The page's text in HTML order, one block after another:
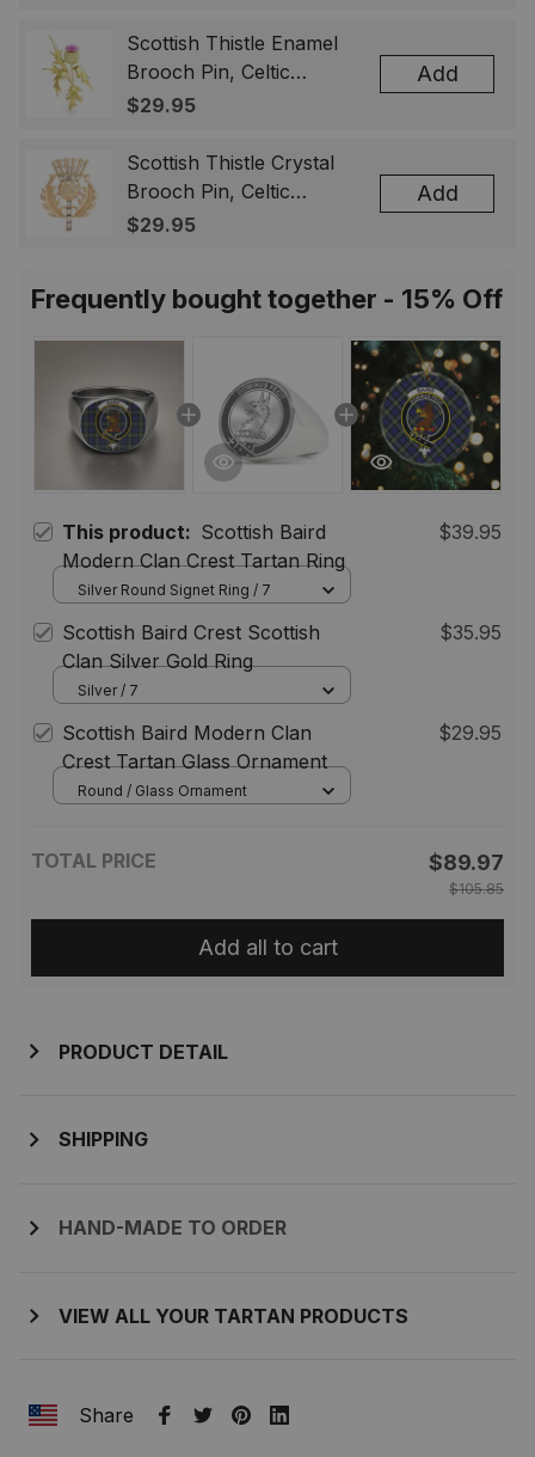
& Men
Scottish Thistle Enamel
Brooch Pin, Celtic
Highland Flower Lapel
Gift for Women Men
$29.95
Add
Scottish Thistle Crystal
Brooch Pin, Celtic
Highland Lapel Badge,
$29.95
Add
Frequently bought together - 15% Off
This product: Scottish Baird
Modern Clan Crest Tartan Ring
$39.95
Silver Round Signet Ring / 7
Scottish Baird Crest Scottish
Clan Silver Gold Ring
$35.95
Silver / 7
Scottish Baird Modern Clan
Crest Tartan Glass Ornament
$29.95
Round / Glass Ornament
TOTAL PRICE $89.97
$105.85
Add all to cart
PRODUCT DETAIL
SHIPPING
HAND-MADE TO ORDER
VIEW ALL YOUR TARTAN PRODUCTS
Share